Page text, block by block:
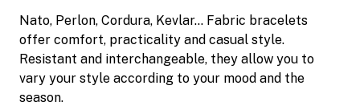
Nato, Perlon, Cordura, Kevlar… Fabric bracelets
offer comfort, practicality and casual style.
Resistant and interchangeable, they allow you to
vary your style according to your mood and the
season.